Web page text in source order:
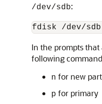
/dev/sdb:
fdisk /dev/sdb
In the prompts
following
n for new
p for primary